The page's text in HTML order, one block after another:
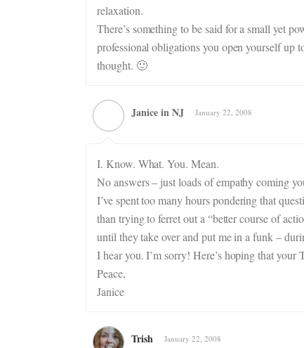
relaxation.
There’s something to be said for a small yet
professional obligations you open yourself up
thought. 🙂
Janice in NJ January 22, 2008
I. Know. What. You. Mean.
No answers – just loads of empathy coming
I’ve spent too many hours pondering that
than trying to ferret out a “better course of
until they take over and put me in a funk –
I hear you. I’m sorry! Here’s hoping that your
Peace,
Janice
Trish January 22, 2008